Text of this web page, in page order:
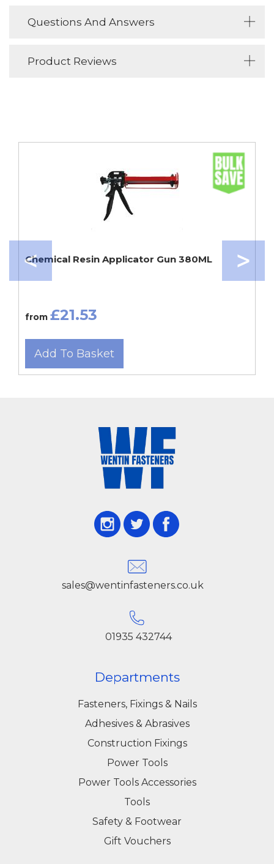
Questions And Answers
Product Reviews
Chemical Resin Applicator Gun 380ML
from £21.53
Add To Basket
sales@wentinfasteners.co.uk
01935 432744
Departments
Fasteners, Fixings & Nails
Adhesives & Abrasives
Construction Fixings
Power Tools
Power Tools Accessories
Tools
Safety & Footwear
Gift Vouchers